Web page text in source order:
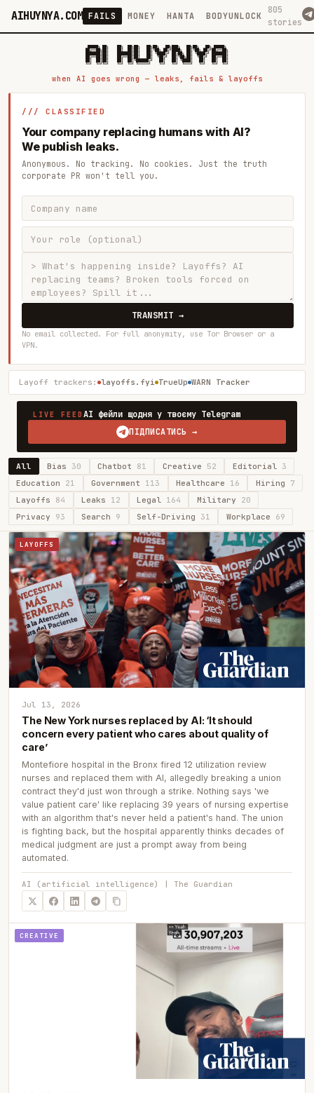
AIHUYNYA.COM FAILS MONEY HANTA BODYUNLOCK
805
stories
█████╗ ██╗    ██╗  ██╗██╗   ██╗██╗   ██╗███╗   ██╗██╗   ██╗ █████╗
██╔══██╗██║    ██║  ██║██║   ██║╚██╗ ██╔╝████╗  ██║╚██╗ ██╔╝██╔══██╗
███████║██║    ███████║██║   ██║ ╚████╔╝ ██╔██╗ ██║ ╚████╔╝ ███████║
██╔══██║██║    ██╔══██║██║   ██║  ╚██╔╝  ██║╚██╗██║  ╚██╔╝  ██╔══██║
██║  ██║██║    ██║  ██║╚██████╔╝   ██║   ██║ ╚████║   ██║   ██║  ██║
when AI goes wrong — leaks, fails & layoffs
/// CLASSIFIED
Your company replacing humans with AI?
We publish leaks.
Anonymous. No tracking. No cookies. Just the truth
corporate PR won't tell you.
TRANSMIT →
No email collected. For full anonymity, use Tor Browser or a
VPN.
Layoff trackers: layoffs.fyi TrueUp WARN Tracker
LIVE FEEDAI фейли щодня у твоєму Telegram
ПІДПИСАТИСЬ →
All Bias30 Chatbot 81 Creative 52 Editorial 3
Education 21 Government 113 Healthcare 16 Hiring 7
Layoffs 84 Leaks 12 Legal 164 Military 20
Privacy 93 Search 9 Self-Driving 31 Workplace 69
LAYOFFS
Jul 13, 2026
The New York nurses replaced by AI: ‘It should
concern every patient who cares about quality of
care’
Montefiore hospital in the Bronx fired 12 utilization review
nurses and replaced them with AI, allegedly breaking a union
contract they'd just won through a strike. Nothing says 'we
value patient care' like replacing 39 years of nursing expertise
with an algorithm that's never held a patient's hand. The union
is fighting back, but the hospital apparently thinks decades of
medical judgment are just a prompt away from being
automated.
AI (artificial intelligence) | The Guardian
CREATIVE